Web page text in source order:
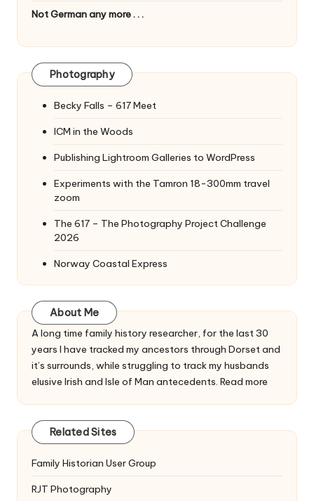
Not German any more . . .
Photography
Becky Falls – 617 Meet
ICM in the Woods
Publishing Lightroom Galleries to WordPress
Experiments with the Tamron 18-300mm travel
zoom
The 617 – The Photography Project Challenge
2026
Norway Coastal Express
About Me
A long time family history researcher, for the last 30
years I have tracked my ancestors through Dorset and
it’s surrounds, while struggling to track my husbands
elusive Irish and Isle of Man antecedents. Read more
Related Sites
Family Historian User Group
RJT Photography